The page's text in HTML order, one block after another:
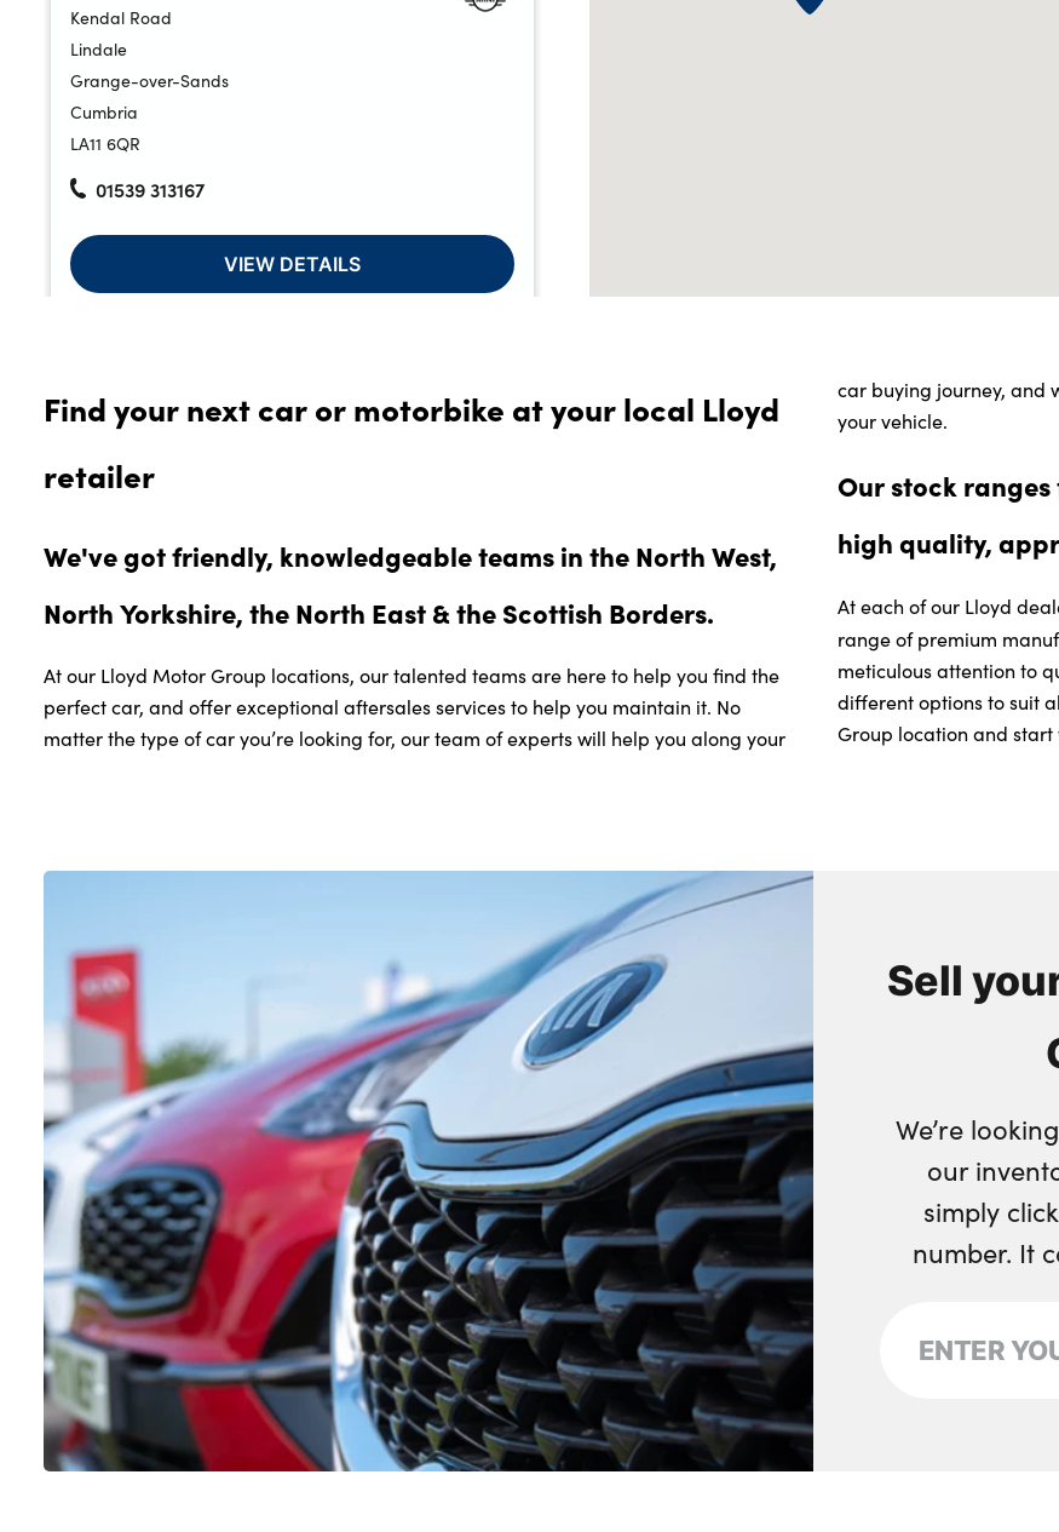
Kendal Road
Lindale
Grange-over-Sands
Cumbria
LA11 6QR
01539 313167
VIEW DETAILS
Kendal Road
Lindale
Grange-over-Sands
Cumbria
01539 313167
South Lakes Volvo
Cumbria
01539 263252
VIEW DETAILS
Find your next car or motorbike at your local Lloyd
retailer
We've got friendly, knowledgeable teams in the North West,
North Yorkshire, the North East & the Scottish Borders.
At our Lloyd Motor Group locations, our talented teams are here to help you find the
perfect car, and offer exceptional aftersales services to help you maintain it. No
matter the type of car you’re looking for, our team of experts will help you along your
car buying journey, and
your vehicle.
Our stock
high quality,
At each of our Lloyd
range of premium
meticulous attention to
different options to suit
Group location and start
Sell
We’re
our
simply
number. It